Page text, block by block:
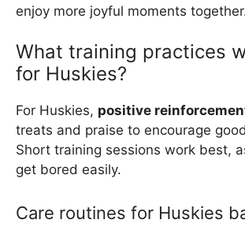
enjoy more joyful moments
What training practices
for Huskies?
For Huskies, positive
treats and praise to encourage
Short training sessions work best,
get bored easily.
Care routines for Huskies